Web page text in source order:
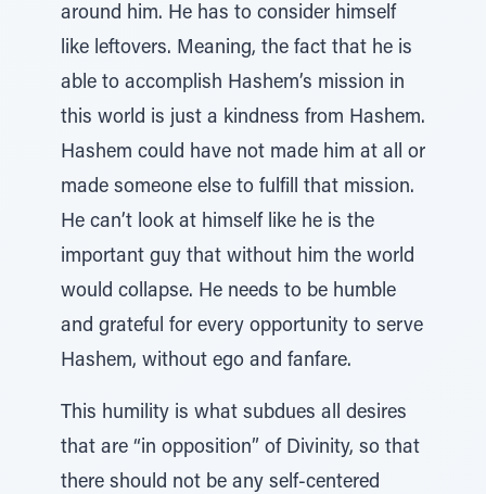
around him. He has to consider himself
like leftovers. Meaning, the fact that he is
able to accomplish Hashem’s mission in
this world is just a kindness from Hashem.
Hashem could have not made him at all or
made someone else to fulfill that mission.
He can’t look at himself like he is the
important guy that without him the world
would collapse. He needs to be humble
and grateful for every opportunity to serve
Hashem, without ego and fanfare.
This humility is what subdues all desires
that are “in opposition” of Divinity, so that
there should not be any self-centered